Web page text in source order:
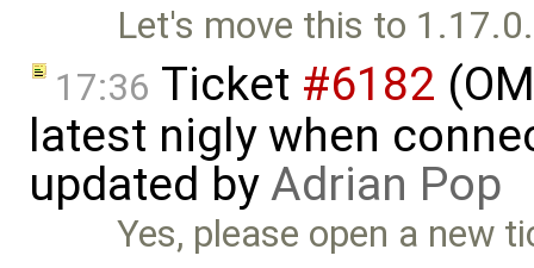
Let's move this to 1.17.0.
17:36 Ticket #6182
latest nigly when
updated byAdrian Pop
Yes, please open a new